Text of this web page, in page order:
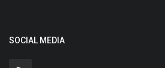
SOCIAL MEDIA